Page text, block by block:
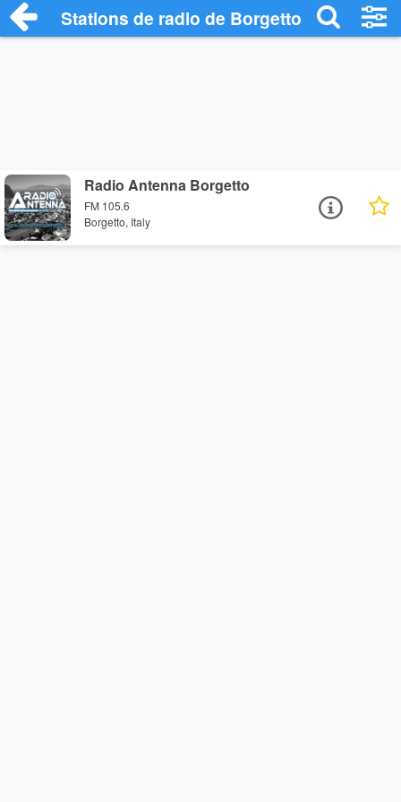
Stations de radio de Borgetto
Radio Antenna Borgetto
FM 105.6
Borgetto, Italy